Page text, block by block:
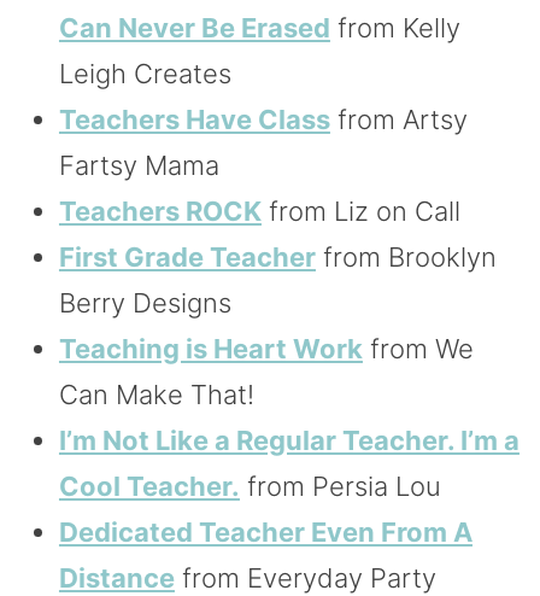
Can Never Be Erased from Kelly
Leigh Creates
Teachers Have Classfrom Artsy
Fartsy Mama
Teachers ROCKfrom Liz on Call
First Grade Teacherfrom Brooklyn
Berry Designs
Teaching is Heart Workfrom We
Can Make That!
I’m Not Like a Regular Teacher. I’m a
Cool Teacher. from Persia Lou
Dedicated Teacher Even From A
Distancefrom Everyday Party